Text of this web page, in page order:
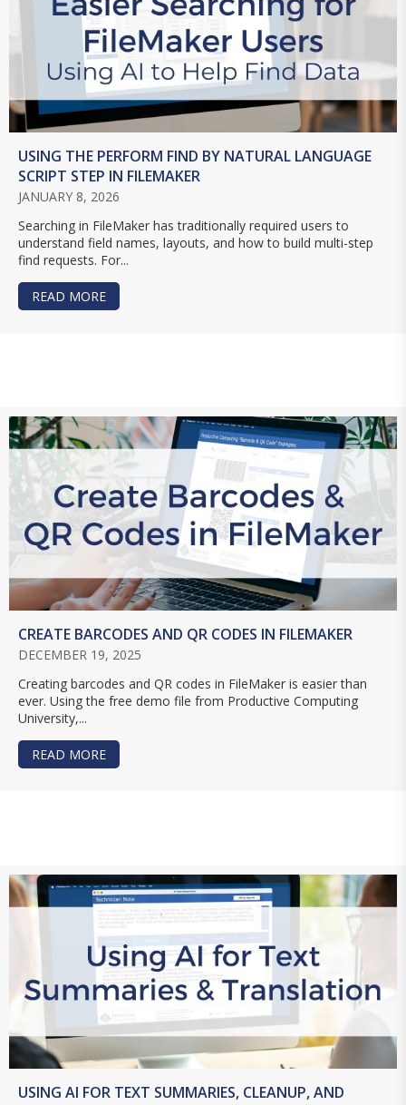
USING THE PERFORM FIND BY NATURAL LANGUAGE
SCRIPT STEP IN FILEMAKER
JANUARY 8, 2026
Searching in FileMaker has traditionally required users to
understand field names, layouts, and how to build multi-step
find requests. For...
READ MORE
CREATE BARCODES AND QR CODES IN FILEMAKER
DECEMBER 19, 2025
Creating barcodes and QR codes in FileMaker is easier than
ever. Using the free demo file from Productive Computing
University,...
READ MORE
USING AI FOR TEXT SUMMARIES, CLEANUP, AND